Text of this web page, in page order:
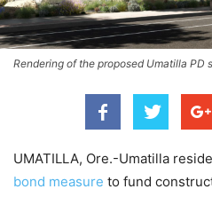
Rendering of the proposed Umatilla
UMATILLA, Ore.-Umatilla
bond measure to fund